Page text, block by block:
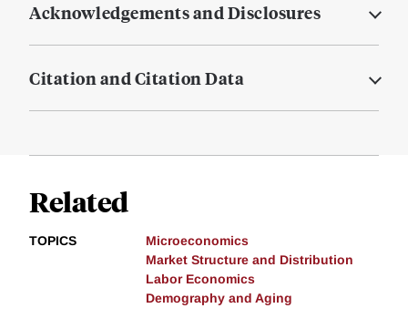
Acknowledgements and Disclosures
Citation and Citation Data
Related
TOPICS
Microeconomics
Market Structure and Distribution
Labor Economics
Demography and Aging